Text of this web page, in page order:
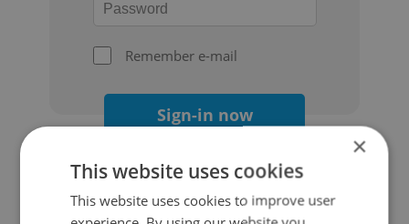
Remember e-mail
Sign-in now
×
This website uses cookies
This website uses cookies to improve user